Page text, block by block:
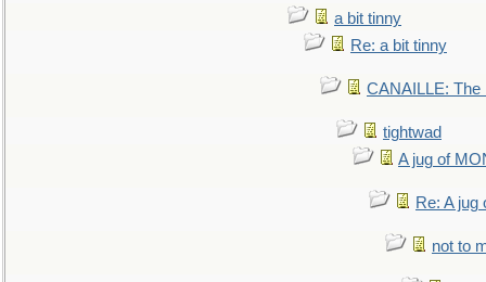
a bit tinny
Re: a bit tinny
CANAILLE: The
tightwad
A jug of
Re: A
not to